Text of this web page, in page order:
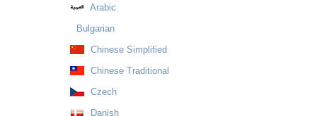
Arabic
Bulgarian
Chinese Simplified
Chinese Traditional
Czech
Danish